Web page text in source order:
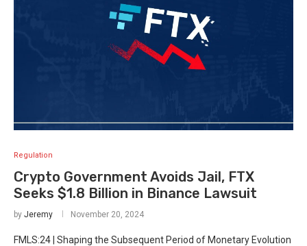
Regulation
Crypto Government Avoids Jail, FTX
Seeks $1.8 Billion in Binance Lawsuit
by Jeremy November 20, 2024
FMLS:24 | Shaping the Subsequent Period of Monetary Evolution